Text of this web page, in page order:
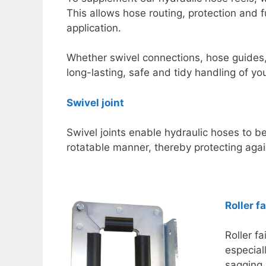
This allows hose routing, protection and
application.
Whether swivel connections, hose
long-lasting, safe and tidy handling of
Swivel joint
Swivel joints enable hydraulic hoses to
rotatable manner, thereby protecting
Roller
Roller